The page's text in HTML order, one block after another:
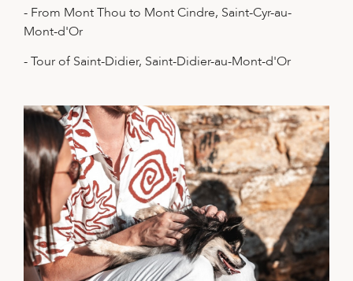
- From Mont Thou to Mont Cindre, Saint-Cyr-au-
Mont-d'Or
- Tour of Saint-Didier, Saint-Didier-au-Mont-d'Or